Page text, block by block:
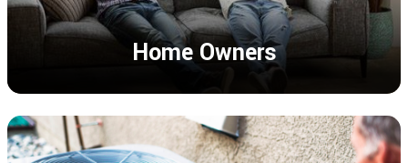
Home Owners